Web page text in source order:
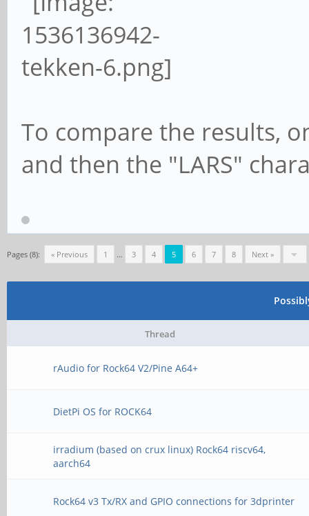
To compare the results,
and then the "LARS"
Pages (8): « Previous 1 … 3 4 5 6 7 8 Next »
Thread
rAudio for Rock64 V2/Pine A64+
DietPi OS for ROCK64
irradium (based on crux linux) Rock64 riscv64,
aarch64
Rock64 v3 Tx/RX and GPIO connections for 3dprinter